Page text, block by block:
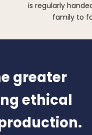
is regularly
family to
greater
ethical